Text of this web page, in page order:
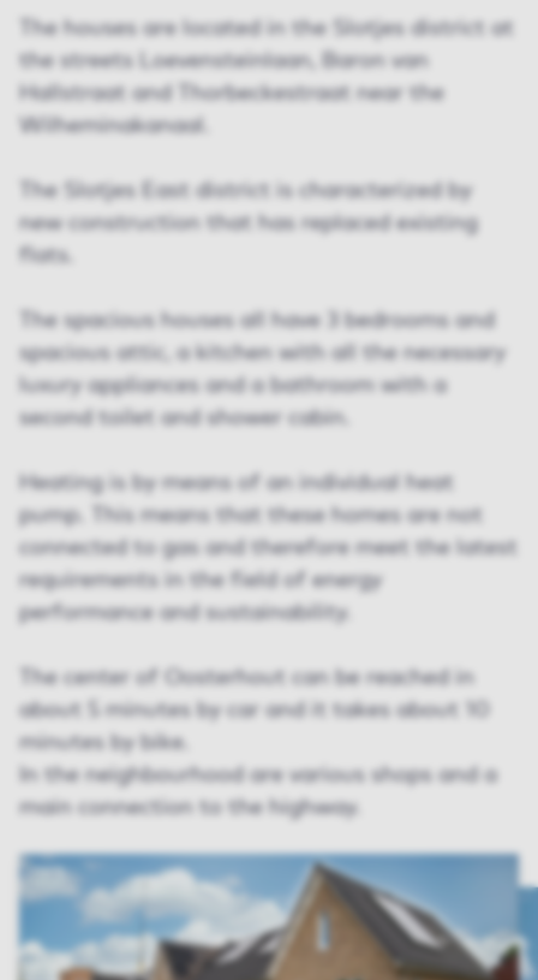
The houses are located in the Slotjes district at
the streets Loevensteinlaan, Baron van
Hallstraat and Thorbeckestraat near the
Wilheminakanaal.
The Slotjes East district is characterized by
new construction that has replaced existing
flats.
The spacious houses all have 3 bedrooms and
spacious attic, a kitchen with all the necessary
luxury appliances and a bathroom with a
second toilet and shower cabin.
Heating is by means of an individual heat
pump. This means that these homes are not
connected to gas and therefore meet the latest
requirements in the field of energy
performance and sustainability.
The center of Oosterhout can be reached in
about 5 minutes by car and it takes about 10
minutes by bike.
In the neighbourhood are various shops and a
main connection to the highway.